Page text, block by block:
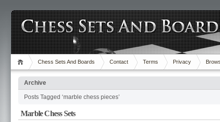
Chess Sets And Boards Contact Terms Privacy
Archive
Posts Tagged ‘marble chess pieces’
Marble Chess Sets